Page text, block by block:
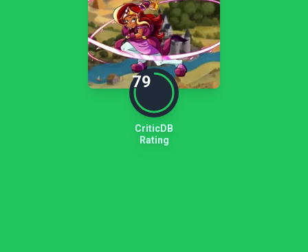
79
CriticDB
Rating